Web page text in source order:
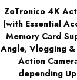
ZoTronico 4K
(with Essential
Memory Card
Angle, Vlogging &
Action
depending